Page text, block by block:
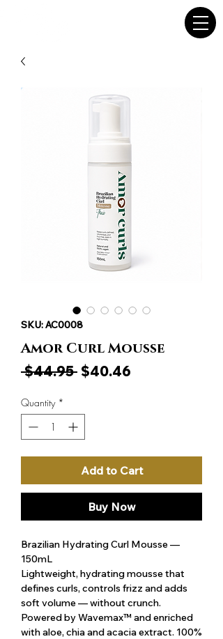
SKU: AC0008
Amor Curl Mousse
$44.95 Regular
$40.46
Quantity *
Add to Cart
Buy Now
Brazilian Hydrating Curl Mousse —
150mL
Lightweight, hydrating mousse that
defines curls, controls frizz and adds
soft volume — without crunch.
Powered by Wavemax™ and enriched
with aloe, chia and acacia extract. 100%